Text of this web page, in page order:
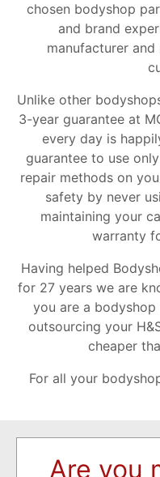
chosen bodyshop
and brand
manufacturer
Unlike other
3-year guarantee at
every day is
guarantee to use
repair methods on
safety by never
maintaining your
warranty
Having helped
for 27 years we are
you are a
outsourcing your
cheaper
For all your
Are you